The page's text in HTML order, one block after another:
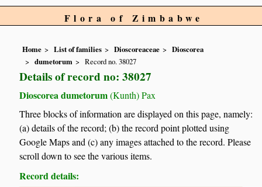
Flora of Zimbabwe
Home List of families Dioscoreaceae
Dioscorea
dumetorum
Record no. 38027
Details of record no: 38027
Dioscorea dumetorum(Kunth) Pax
Three blocks of information are displayed on this page, namely:
(a) details of the record; (b) the record point plotted using
Google Maps and (c) any images attached to the record. Please
scroll down to see the various items.
Record details: